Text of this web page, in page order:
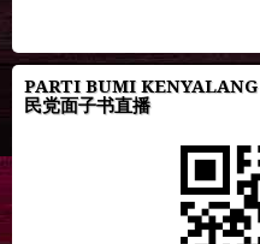
PARTI BUMI
民党面子书直播